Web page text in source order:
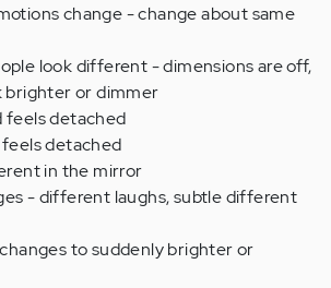
change - change about same
look different - dimensions are off,
brighter or dimmer
feels detached
detached
in the mirror
- different laughs, subtle different
to suddenly brighter or